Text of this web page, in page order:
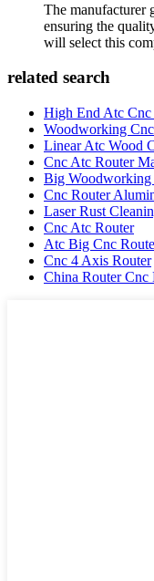
The manufacturer
ensuring the
will select this
related search
High End Atc Cnc
Woodworking
Linear Atc Wood
Cnc Atc Router
Big Woodworking
Cnc Router
Laser Rust
Cnc Atc Router
Atc Big Cnc
Cnc 4 Axis Router
China Router Cnc